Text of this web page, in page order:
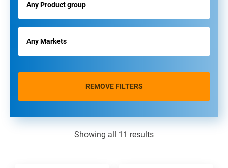
REMOVE FILTERS
Showing all 11 results